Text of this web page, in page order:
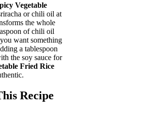
Vegetable
or chili oil at
the whole
of chili oil
want something
a tablespoon
the soy sauce for
Fried Rice
Recipe